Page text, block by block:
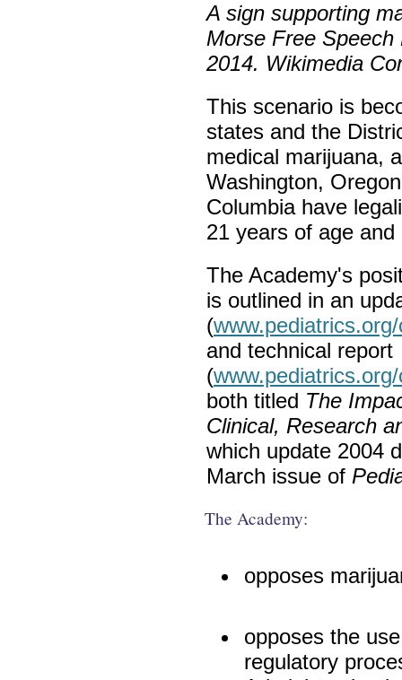
A sign supporting
Morse Free
2014. Wikimedia
This scenario is
states and the
medical marijuana,
Washington,
Columbia have
21 years of age and
The Academy's
is outlined in an
(
and technical report
(
both titled The
Clinical, Research
which update 2004
March issue of
The Academy:
opposes
opposes the
regulatory